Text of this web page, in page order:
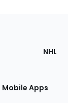
NHL
Mobile Apps